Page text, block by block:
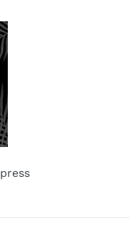
press